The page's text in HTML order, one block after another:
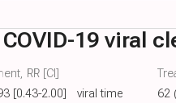
[0.43-2.00] viral time 62
RR [CI]
19 viral